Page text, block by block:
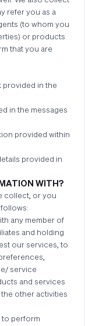
refer you as a
(to whom you
or products
that you are
provided in the
in the messages
provided within
provided in
WITH?
collect, or you
any member of
and holding
our services, to
service
and services
other activities
to perform